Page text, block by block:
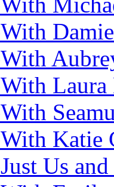
Katie
Us